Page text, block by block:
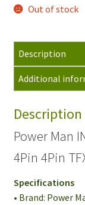
Out of stock
Description
Additional
Description
Power Man
4Pin 4Pin
Specifications
• Brand: Power